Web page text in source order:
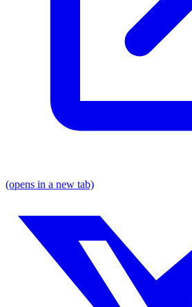
(opens in a new tab)